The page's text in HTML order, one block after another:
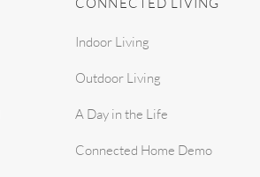
Indoor Living
Outdoor Living
A Day in the Life
Connected Home Demo